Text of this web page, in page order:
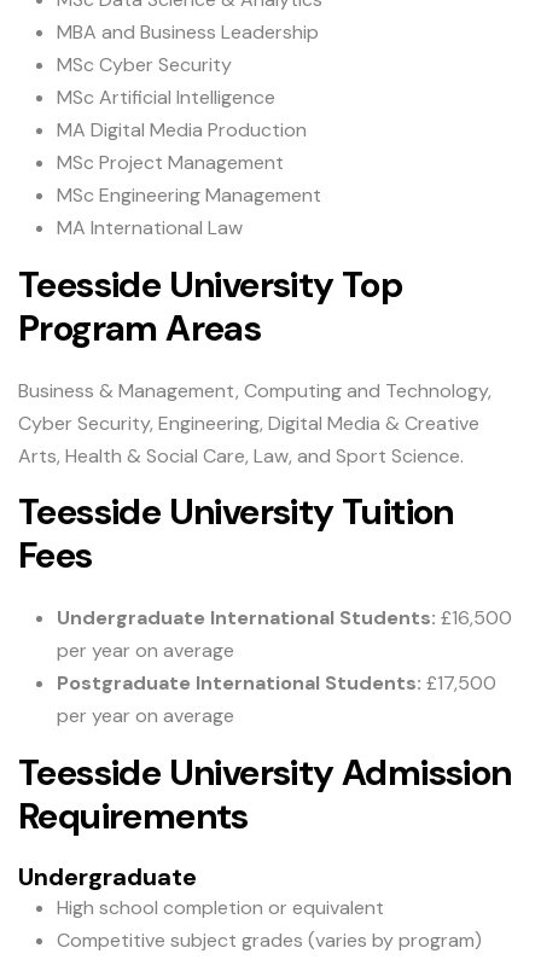
MBA and Business Leadership
MSc Cyber Security
MSc Artificial Intelligence
MA Digital Media Production
MSc Project Management
MSc Engineering Management
MA International Law
Teesside University Top
Program Areas
Business & Management, Computing and Technology,
Cyber Security, Engineering, Digital Media & Creative
Arts, Health & Social Care, Law, and Sport Science.
Teesside University Tuition
Fees
Undergraduate International Students: £16,500
per year on average
Postgraduate International Students: £17,500
per year on average
Teesside University Admission
Requirements
Undergraduate
High school completion or equivalent
Competitive subject grades (varies by program)